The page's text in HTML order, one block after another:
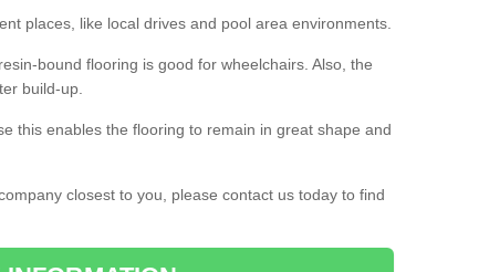
places, like local drives and pool area environments.
bound flooring is good for wheelchairs. Also, the
build-up.
this enables the flooring to remain in great shape and
closest to you, please contact us today to find